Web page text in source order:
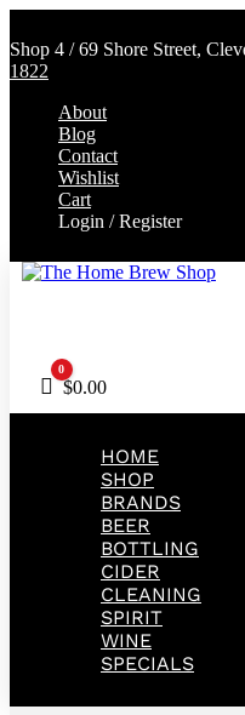
Shop 4 / 69 Shore Street,
1822
About
Blog
Contact
Wishlist
Cart
Login / Register
Cart
0
$0.00
HOME
SHOP
BRANDS
BEER
BOTTLING
CIDER
CLEANING
SPIRIT
WINE
SPECIALS